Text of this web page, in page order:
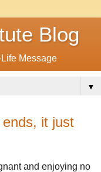
Blog
Message
▼
it just
and enjoying no